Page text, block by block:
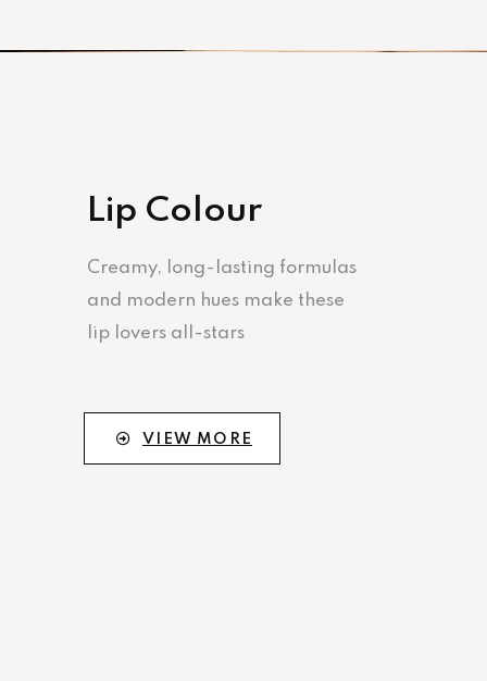
Lip Colour
Creamy, long-lasting formulas
and modern hues make these
lip lovers all-stars
VIEW MORE